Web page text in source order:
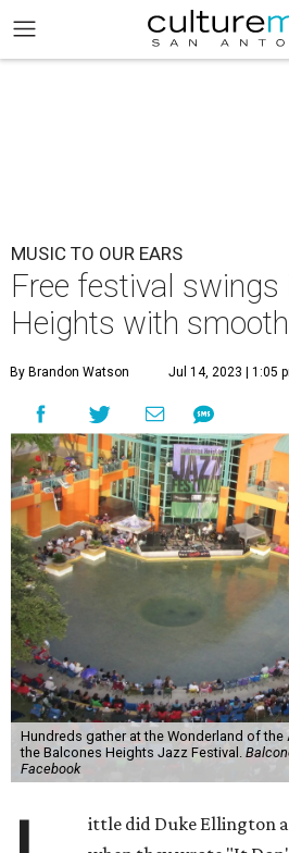
MUSIC TO OUR EARS
Free festival swings
Heights with
By Brandon Watson Jul 14, 2023 | 1:05
Hundreds gather at the Wonderland of
the Balcones Heights Jazz Festival.
Facebook
ittle did Duke Ellington